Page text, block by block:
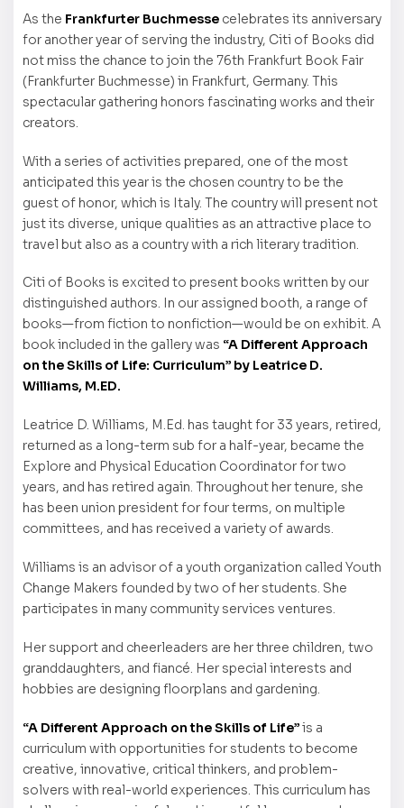
As the Frankfurter Buchmesse celebrates its anniversary
for another year of serving the industry, Citi of Books did
not miss the chance to join the 76th Frankfurt Book Fair
(Frankfurter Buchmesse) in Frankfurt, Germany. This
spectacular gathering honors fascinating works and their
creators.
With a series of activities prepared, one of the most
anticipated this year is the chosen country to be the
guest of honor, which is Italy. The country will present not
just its diverse, unique qualities as an attractive place to
travel but also as a country with a rich literary tradition.
Citi of Books is excited to present books written by our
distinguished authors. In our assigned booth, a range of
books—from fiction to nonfiction—would be on exhibit. A
book included in the gallery was “A Different Approach
on the Skills of Life: Curriculum” by Leatrice D.
Williams, M.ED.
Leatrice D. Williams, M.Ed. has taught for 33 years, retired,
returned as a long-term sub for a half-year, became the
Explore and Physical Education Coordinator for two
years, and has retired again. Throughout her tenure, she
has been union president for four terms, on multiple
committees, and has received a variety of awards.
Williams is an advisor of a youth organization called Youth
Change Makers founded by two of her students. She
participates in many community services ventures.
Her support and cheerleaders are her three children, two
granddaughters, and fiancé. Her special interests and
hobbies are designing floorplans and gardening.
“A Different Approach on the Skills of Life”is a
curriculum with opportunities for students to become
creative, innovative, critical thinkers, and problem-
solvers with real-world experiences. This curriculum has